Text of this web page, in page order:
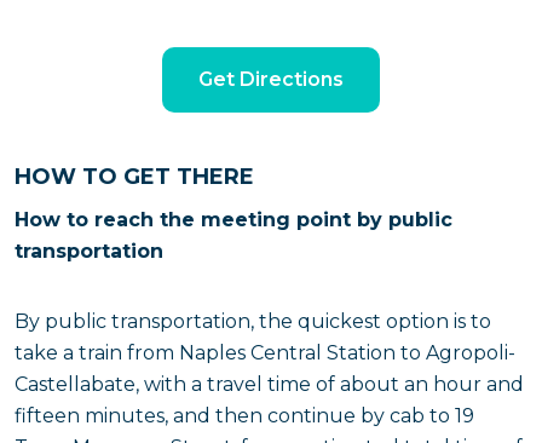
Get Directions
HOW TO GET THERE
How to reach the meeting point by public
transportation
By public transportation, the quickest option is to
take a train from Naples Central Station to Agropoli-
Castellabate, with a travel time of about an hour and
fifteen minutes, and then continue by cab to 19